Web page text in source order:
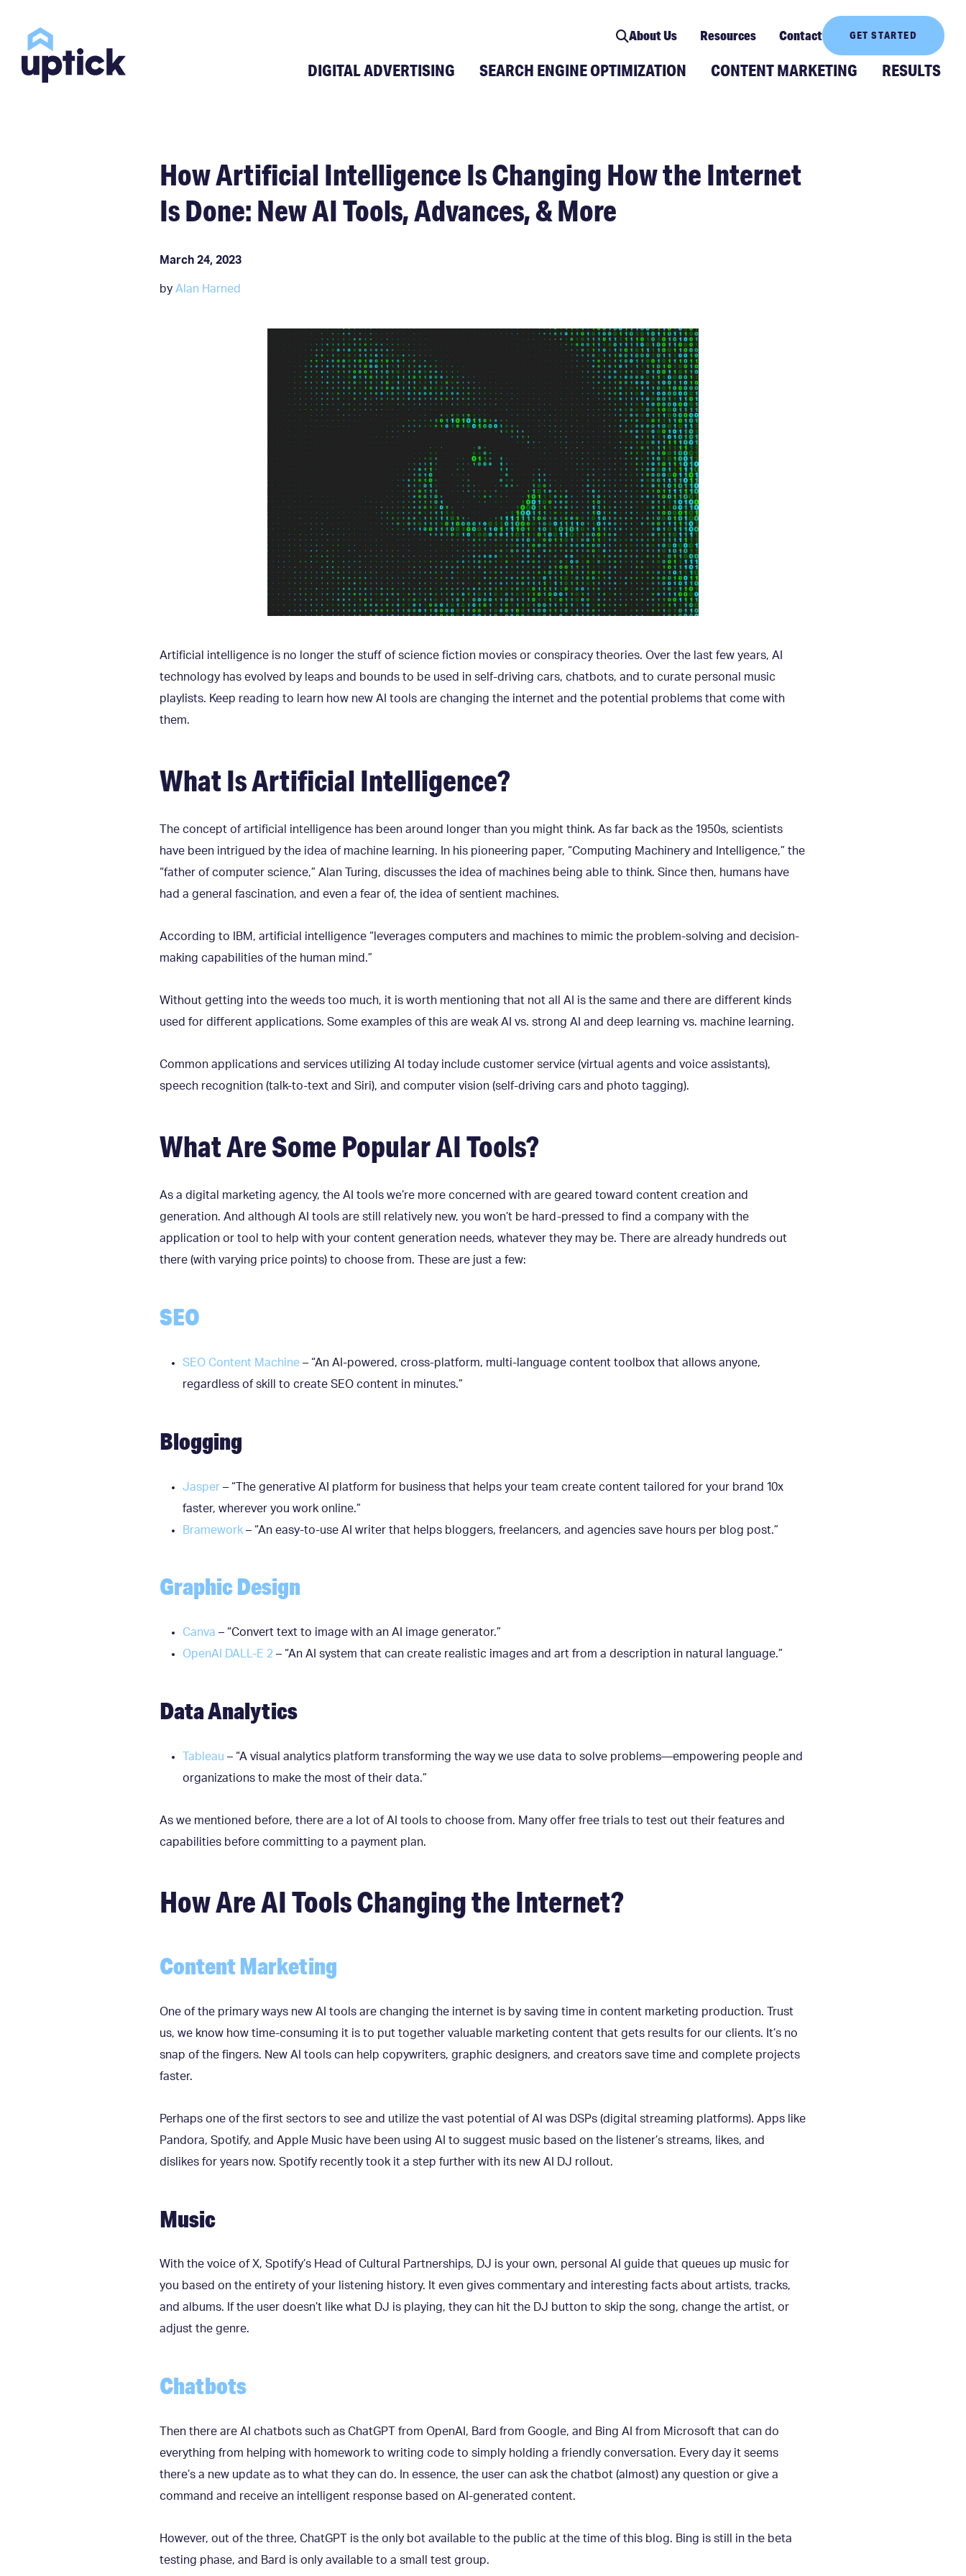
About Us Resources Contact GET STARTED
DIGITAL ADVERTISING SEARCH ENGINE OPTIMIZATION CONTENT MARKETING RESULTS
How Artificial Intelligence Is Changing How the Internet
Is Done: New AI Tools, Advances, & More
March 24, 2023
by Alan Harned
Artificial intelligence is no longer the stuff of science fiction movies or conspiracy theories. Over the last few years, AI
technology has evolved by leaps and bounds to be used in self-driving cars, chatbots, and to curate personal music
playlists. Keep reading to learn how new AI tools are changing the internet and the potential problems that come with
them.
What Is Artificial Intelligence?
The concept of artificial intelligence has been around longer than you might think. As far back as the 1950s, scientists
have been intrigued by the idea of machine learning. In his pioneering paper, “Computing Machinery and Intelligence,” the
“father of computer science,” Alan Turing, discusses the idea of machines being able to think. Since then, humans have
had a general fascination, and even a fear of, the idea of sentient machines.
According to IBM, artificial intelligence “leverages computers and machines to mimic the problem-solving and decision-
making capabilities of the human mind.”
Without getting into the weeds too much, it is worth mentioning that not all AI is the same and there are different kinds
used for different applications. Some examples of this are weak AI vs. strong AI and deep learning vs. machine learning.
Common applications and services utilizing AI today include customer service (virtual agents and voice assistants),
speech recognition (talk-to-text and Siri), and computer vision (self-driving cars and photo tagging).
What Are Some Popular AI Tools?
As a digital marketing agency, the AI tools we’re more concerned with are geared toward content creation and
generation. And although AI tools are still relatively new, you won’t be hard-pressed to find a company with the
application or tool to help with your content generation needs, whatever they may be. There are already hundreds out
there (with varying price points) to choose from. These are just a few:
SEO
SEO Content Machine – “An AI-powered, cross-platform, multi-language content toolbox that allows anyone,
regardless of skill to create SEO content in minutes.”
Blogging
Jasper – “The generative AI platform for business that helps your team create content tailored for your brand 10x
faster, wherever you work online.”
Bramework – “An easy-to-use AI writer that helps bloggers, freelancers, and agencies save hours per blog post.”
Graphic Design
Canva – “Convert text to image with an AI image generator.”
OpenAI DALL-E 2 – “An AI system that can create realistic images and art from a description in natural language.”
Data Analytics
Tableau – “A visual analytics platform transforming the way we use data to solve problems—empowering people and
organizations to make the most of their data.”
As we mentioned before, there are a lot of AI tools to choose from. Many offer free trials to test out their features and
capabilities before committing to a payment plan.
How Are AI Tools Changing the Internet?
Content Marketing
One of the primary ways new AI tools are changing the internet is by saving time in content marketing production. Trust
us, we know how time-consuming it is to put together valuable marketing content that gets results for our clients. It’s no
snap of the fingers. New AI tools can help copywriters, graphic designers, and creators save time and complete projects
faster.
Perhaps one of the first sectors to see and utilize the vast potential of AI was DSPs (digital streaming platforms). Apps like
Pandora, Spotify, and Apple Music have been using AI to suggest music based on the listener’s streams, likes, and
dislikes for years now. Spotify recently took it a step further with its new AI DJ rollout.
Music
With the voice of X, Spotify’s Head of Cultural Partnerships, DJ is your own, personal AI guide that queues up music for
you based on the entirety of your listening history. It even gives commentary and interesting facts about artists, tracks,
and albums. If the user doesn’t like what DJ is playing, they can hit the DJ button to skip the song, change the artist, or
adjust the genre.
Chatbots
Then there are AI chatbots such as ChatGPT from OpenAI, Bard from Google, and Bing AI from Microsoft that can do
everything from helping with homework to writing code to simply holding a friendly conversation. Every day it seems
there’s a new update as to what they can do. In essence, the user can ask the chatbot (almost) any question or give a
command and receive an intelligent response based on AI-generated content.
However, out of the three, ChatGPT is the only bot available to the public at the time of this blog. Bing is still in the beta
testing phase, and Bard is only available to a small test group.